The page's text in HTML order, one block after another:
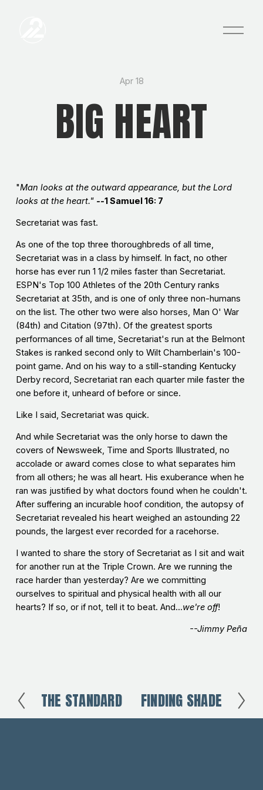
O
p
BIG HEART
Apr 18
"Man looks at the outward appearance, but the Lord
looks at the heart." --1 Samuel 16: 7
Secretariat was fast.
As one of the top three thoroughbreds of all time,
Secretariat was in a class by himself. In fact, no other
horse has ever run 1 1/2 miles faster than Secretariat.
ESPN's Top 100 Athletes of the 20th Century ranks
Secretariat at 35th, and is one of only three non-humans
on the list. The other two were also horses, Man O' War
(84th) and Citation (97th). Of the greatest sports
performances of all time, Secretariat's run at the Belmont
Stakes is ranked second only to Wilt Chamberlain's 100-
point game. And on his way to a still-standing Kentucky
Derby record, Secretariat ran each quarter mile faster the
one before it, unheard of before or since.
Like I said, Secretariat was quick.
And while Secretariat was the only horse to dawn the
covers of Newsweek, Time and Sports Illustrated, no
accolade or award comes close to what separates him
from all others; he was all heart. His exuberance when he
ran was justified by what doctors found when he couldn't.
After suffering an incurable hoof condition, the autopsy of
Secretariat revealed his heart weighed an astounding 22
pounds, the largest ever recorded for a racehorse.
I wanted to share the story of Secretariat as I sit and wait
for another run at the Triple Crown. Are we running the
race harder than yesterday? Are we committing
ourselves to spiritual and physical health with all our
hearts? If so, or if not, tell it to beat. And...we're off!
--Jimmy Peña
P
THE STANDARD
N
FINDING SHADE